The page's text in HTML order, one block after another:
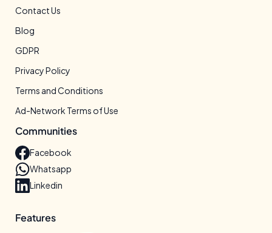
Contact Us
Blog
GDPR
Privacy Policy
Terms and Conditions
Ad-Network Terms of Use
Communities
Facebook
Whatsapp
Linkedin
Features